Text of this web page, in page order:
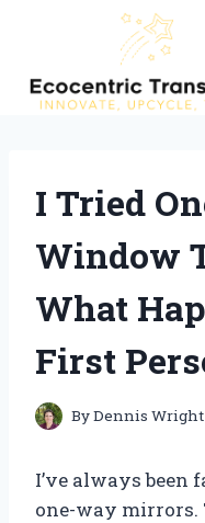
content
I Tried
Window
What
First
ByDennis Wright
I’ve always been
one-way mirrors.